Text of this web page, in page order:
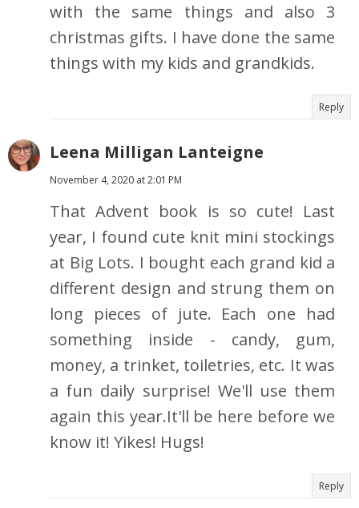
with the same things and also 3
christmas gifts. I have done the same
things with my kids and grandkids.
Reply
Leena Milligan Lanteigne
November 4, 2020 at 2:01 PM
That Advent book is so cute! Last
year, I found cute knit mini stockings
at Big Lots. I bought each grand kid a
different design and strung them on
long pieces of jute. Each one had
something inside - candy, gum,
money, a trinket, toiletries, etc. It was
a fun daily surprise! We'll use them
again this year.It'll be here before we
know it! Yikes! Hugs!
Reply